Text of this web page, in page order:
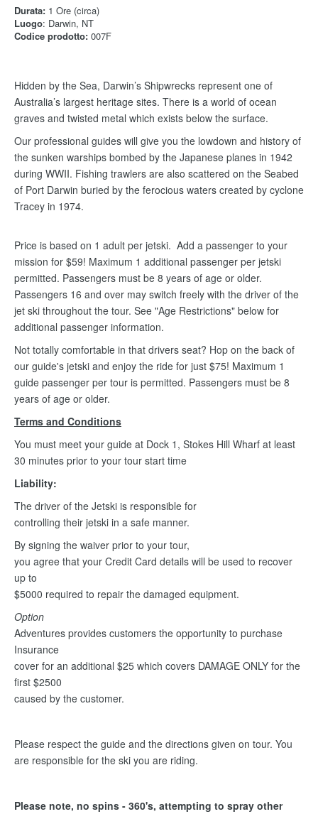
Durata: 1 Ore (circa)
Luogo: Darwin, NT
Codice prodotto: 007F
Hidden by the Sea, Darwin’s Shipwrecks represent one of
Australia’s largest heritage sites. There is a world of ocean
graves and twisted metal which exists below the surface.
Our professional guides will give you the lowdown and history of
the sunken warships bombed by the Japanese planes in 1942
during WWII. Fishing trawlers are also scattered on the Seabed
of Port Darwin buried by the ferocious waters created by cyclone
Tracey in 1974.
Price is based on 1 adult per jetski. Add a passenger to your
mission for $59! Maximum 1 additional passenger per jetski
permitted. Passengers must be 8 years of age or older.
Passengers 16 and over may switch freely with the driver of the
jet ski throughout the tour. See "Age Restrictions" below for
additional passenger information.
Not totally comfortable in that drivers seat? Hop on the back of
our guide's jetski and enjoy the ride for just $75! Maximum 1
guide passenger per tour is permitted. Passengers must be 8
years of age or older.
Terms and Conditions
You must meet your guide at Dock 1, Stokes Hill Wharf at least
30 minutes prior to your tour start time
Liability:
The driver of the Jetski is responsible for
controlling their jetski in a safe manner.
By signing the waiver prior to your tour,
you agree that your Credit Card details will be used to recover
up to
$5000 required to repair the damaged equipment.
Option
Adventures provides customers the opportunity to purchase
Insurance
cover for an additional $25 which covers DAMAGE ONLY for the
first $2500
caused by the customer.
Please respect the guide and the directions given on tour. You
are responsible for the ski you are riding.
Please note, no spins - 360's, attempting to spray other